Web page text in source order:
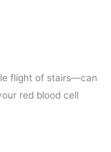
flight of stairs—can
red blood cell